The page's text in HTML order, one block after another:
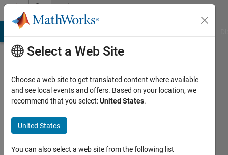
Skip to contentCommunity
Profile
Feng
Select a Web Site
Choose a web site to get translated content where available
and see local events and offers. Based on your location, we
recommend that you select:United States.
United States
You can also select a web site from the following list